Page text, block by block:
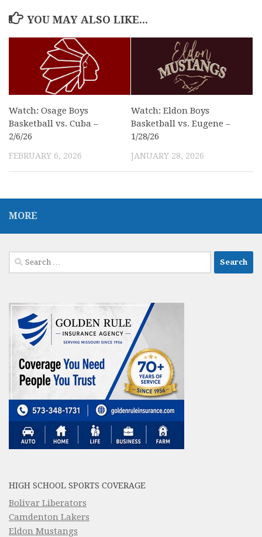
YOU MAY ALSO LIKE...
Watch: Osage Boys
Basketball vs. Cuba –
2/6/26
FEBRUARY 6, 2026
Watch: Eldon Boys
Basketball vs. Eugene –
1/28/26
JANUARY 28, 2026
MORE
Search
for:
HIGH SCHOOL SPORTS COVERAGE
Bolivar Liberators
Camdenton Lakers
Eldon Mustangs